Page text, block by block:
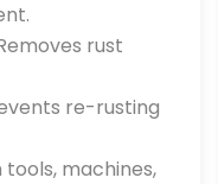
rust
re-rusting
tools, machines,